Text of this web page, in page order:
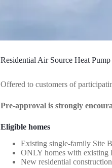
Residential Air Source Heat Pump
Offered to customers of
Pre-approval is strongly
Eligible homes
Existing single-family Site
ONLY homes with existing
New residential